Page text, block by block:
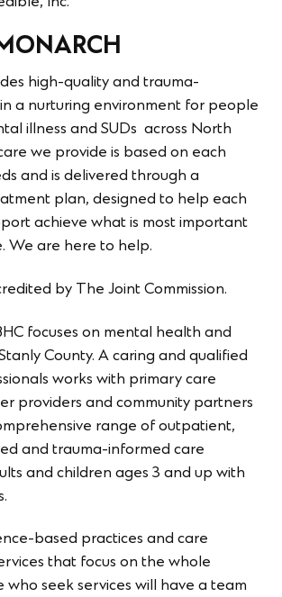
high-quality and trauma-
a nurturing environment for people
illness and SUDs across North
we provide is based on each
and is delivered through a
plan, designed to help each
achieve what is most important
We are here to help.
by The Joint Commission.
focuses on mental health and
County. A caring and qualified
works with primary care
providers and community partners
range of outpatient,
and trauma-informed care
and children ages 3 and up with
based practices and care
that focus on the whole
who seek services will have a team